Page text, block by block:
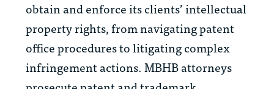
obtain and enforce its clients’ intellectual
property rights, from navigating patent
office procedures to litigating complex
infringement actions. MBHB attorneys